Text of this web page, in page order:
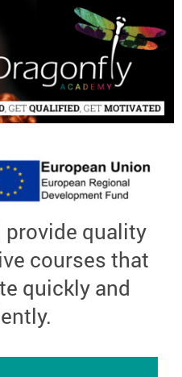
provide quality
courses that
quickly and